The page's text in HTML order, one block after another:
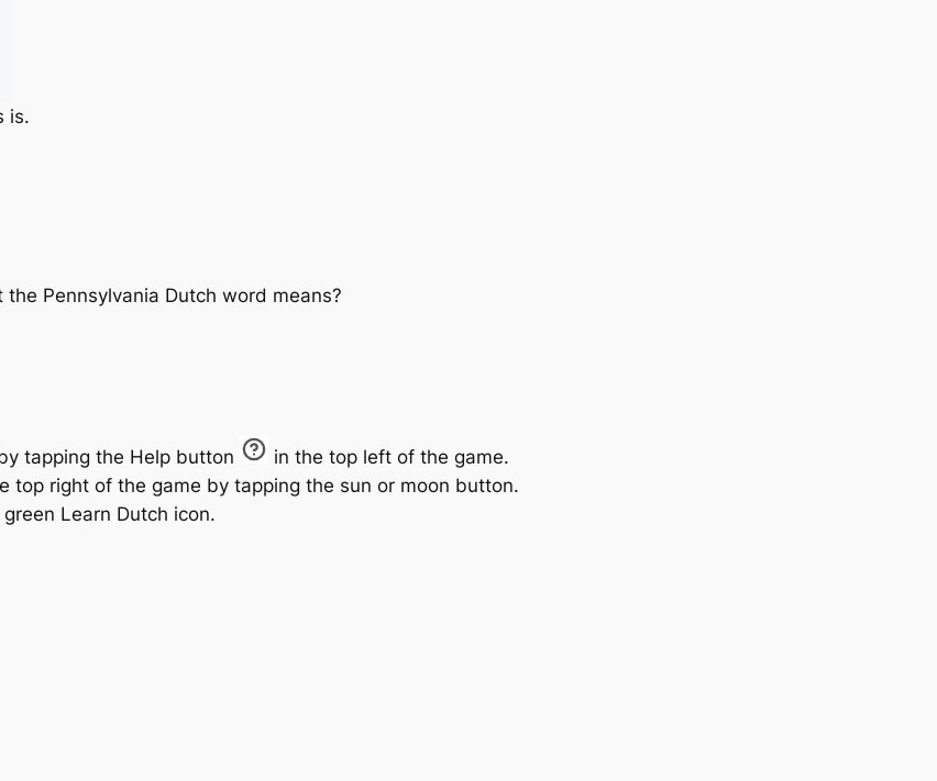
is.
Pennsylvania Dutch word means?
tapping the Help button
in the top left of the game.
top right of the game by tapping the sun or moon button.
Learn Dutch icon.